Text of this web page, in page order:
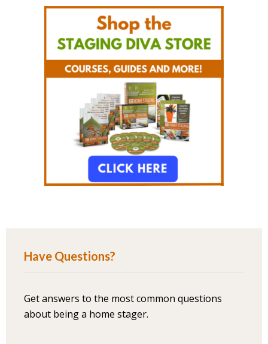
Have Questions?
Get answers to the most common questions
about being a home stager.